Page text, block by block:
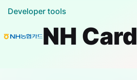
Developer tools
NH Card